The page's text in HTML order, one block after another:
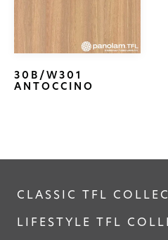
30B/W301
ANTOCCINO
CLASSIC TFL
LIFESTYLE TFL